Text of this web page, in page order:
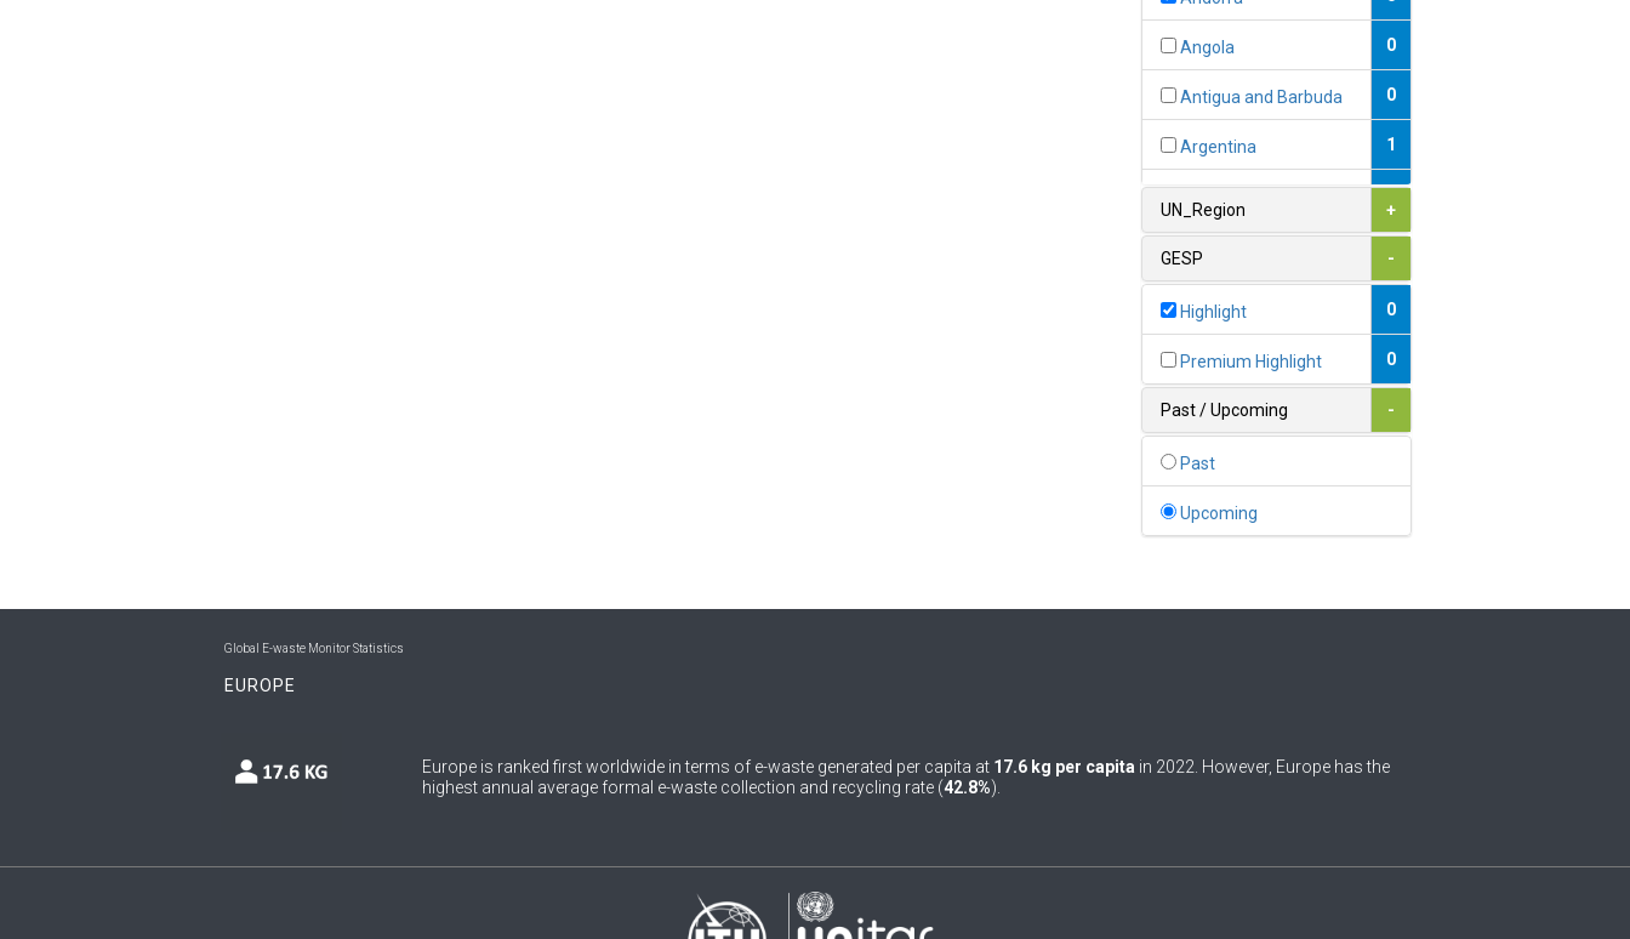
Angola 0
Antigua and Barbuda 0
Argentina 1
1
0
1
0
0
of)
UN_Region +
GESP -
Highlight 0
Premium Highlight 0
Past / Upcoming -
Past
Upcoming
Global E-waste Monitor Statistics
EUROPE
Europe is ranked first worldwide in terms of e-waste generated per capita at 17.6 kg per capita in 2022. However, Europe has the
highest annual average formal e-waste collection and recycling rate (42.8%).